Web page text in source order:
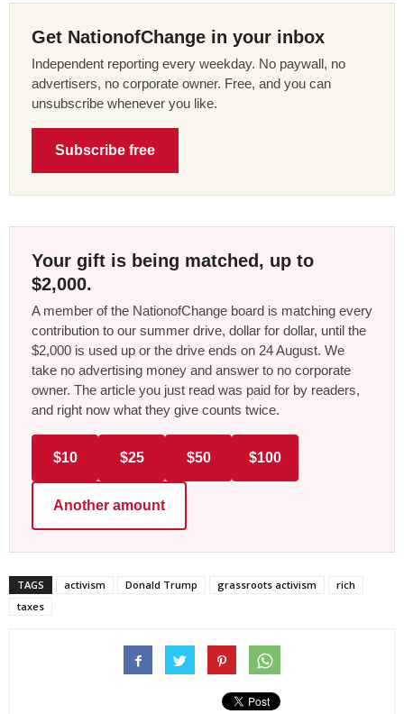
Get NationofChange in your inbox
Independent reporting every weekday. No paywall, no
advertisers, no corporate owner. Free, and you can
unsubscribe whenever you like.
Subscribe free
Your gift is being matched, up to
$2,000.
A member of the NationofChange board is matching every
contribution to our summer drive, dollar for dollar, until the
$2,000 is used up or the drive ends on 24 August. We
take no advertising money and answer to no corporate
owner. The article you just read was paid for by readers,
and right now what they give counts twice.
$10 $25 $50 $100
Another amount
TAGS activism Donald Trump grassroots activism
rich
taxes